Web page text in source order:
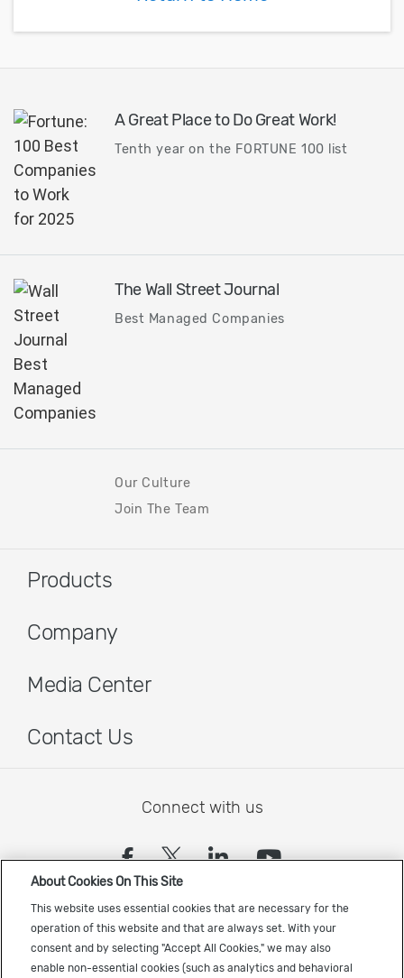
A Great Place to Do Great Work!
Tenth year on the FORTUNE 100 list
The Wall Street Journal
Best Managed Companies
Our Culture
Join The Team
Products
Company
Media Center
Contact Us
Connect with us
(opens in a new tab)
(opens in a new tab)
(opens in a
(opens in
Sign up to receive the latest Cadence news
About Cookies On This Site
This website uses essential cookies that are necessary for the
operation of this website and that are always set. With your
consent and by selecting "Accept All Cookies," we may also
enable non-essential cookies (such as analytics and behavioral